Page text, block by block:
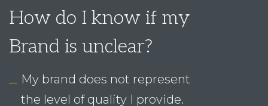
My business has outgrown the
brand I started with. I don’t feel
I am not really attracting the